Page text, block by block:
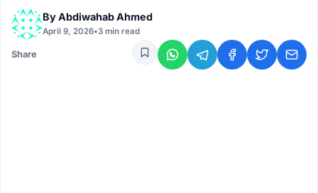
ByAbdiwahab Ahmed
April 9, 2026•3 min read
Share